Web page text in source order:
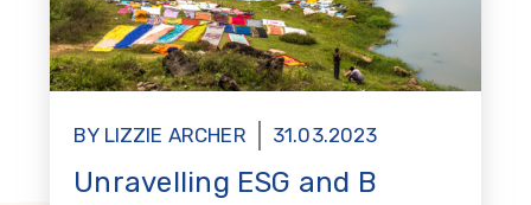
BY LIZZIE ARCHER 31.03.2023
Unravelling ESG and B